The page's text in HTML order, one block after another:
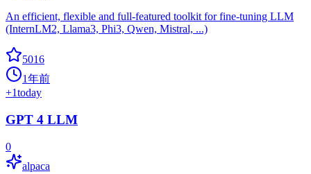
An efficient, flexible and full-featured toolkit for fine-tuning LLM
(InternLM2, Llama3, Phi3, Qwen, Mistral, ...)
5016
1年前
+1today
GPT 4 LLM
0
alpaca